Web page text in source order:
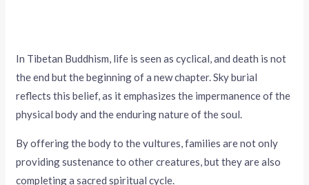
In Tibetan Buddhism, life is seen as cyclical, and death is not
the end but the beginning of a new chapter. Sky burial
reflects this belief, as it emphasizes the impermanence of the
physical body and the enduring nature of the soul.
By offering the body to the vultures, families are not only
providing sustenance to other creatures, but they are also
completing a sacred spiritual cycle.